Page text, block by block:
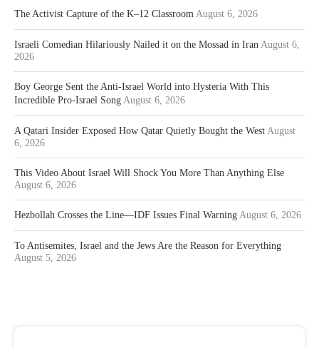
The Activist Capture of the K–12 Classroom August 6, 2026
Israeli Comedian Hilariously Nailed it on the Mossad in Iran August 6,
2026
Boy George Sent the Anti-Israel World into Hysteria With This
Incredible Pro-Israel Song August 6, 2026
A Qatari Insider Exposed How Qatar Quietly Bought the West August
6, 2026
This Video About Israel Will Shock You More Than Anything Else
August 6, 2026
Hezbollah Crosses the Line—IDF Issues Final Warning August 6, 2026
To Antisemites, Israel and the Jews Are the Reason for Everything
August 5, 2026